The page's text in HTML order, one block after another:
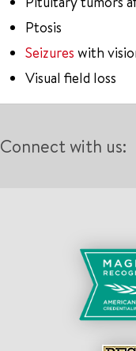
Ptosis
Seizures with
Visual field loss
Connect with us: